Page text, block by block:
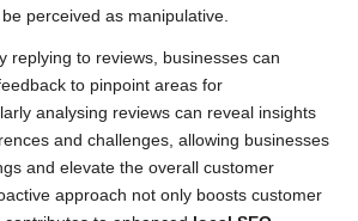
perceived as manipulative.
replying to reviews, businesses can
to pinpoint areas for
analysing reviews can reveal insights
and challenges, allowing businesses
and elevate the overall customer
approach not only boosts customer